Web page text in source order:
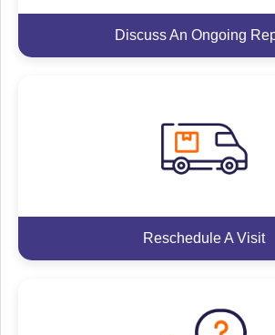
Discuss An Ongoing
Reschedule A Visit